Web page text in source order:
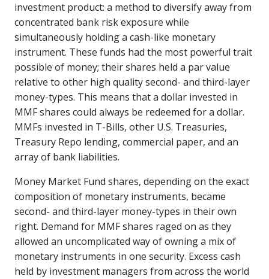
investment product: a method to diversify away from
concentrated bank risk exposure while
simultaneously holding a cash-like monetary
instrument. These funds had the most powerful trait
possible of money; their shares held a par value
relative to other high quality second- and third-layer
money-types. This means that a dollar invested in
MMF shares could always be redeemed for a dollar.
MMFs invested in T-Bills, other U.S. Treasuries,
Treasury Repo lending, commercial paper, and an
array of bank liabilities.
Money Market Fund shares, depending on the exact
composition of monetary instruments, became
second- and third-layer money-types in their own
right. Demand for MMF shares raged on as they
allowed an uncomplicated way of owning a mix of
monetary instruments in one security. Excess cash
held by investment managers from across the world